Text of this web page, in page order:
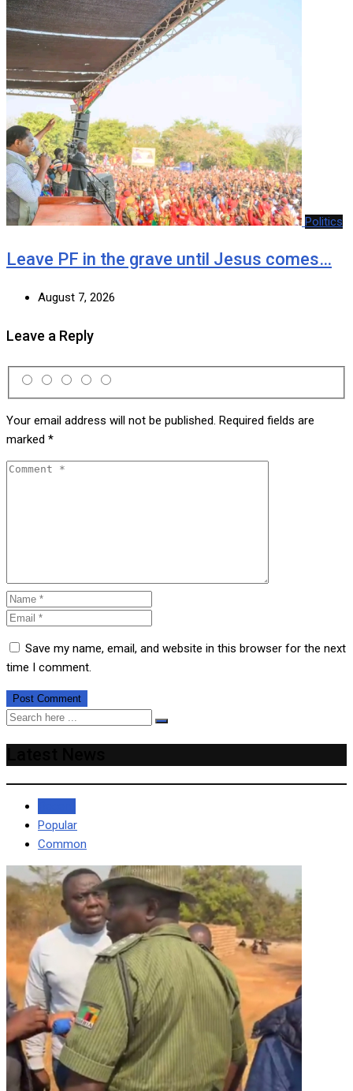
Politics
Leave PF in the grave until Jesus comes…
August 7, 2026
Leave a Reply
Your email address will not be published. Required fields are
marked *
Save my name, email, and website in this browser for the next
time I comment.
Popular
Common